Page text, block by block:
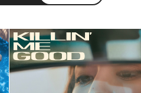
라인 트위터